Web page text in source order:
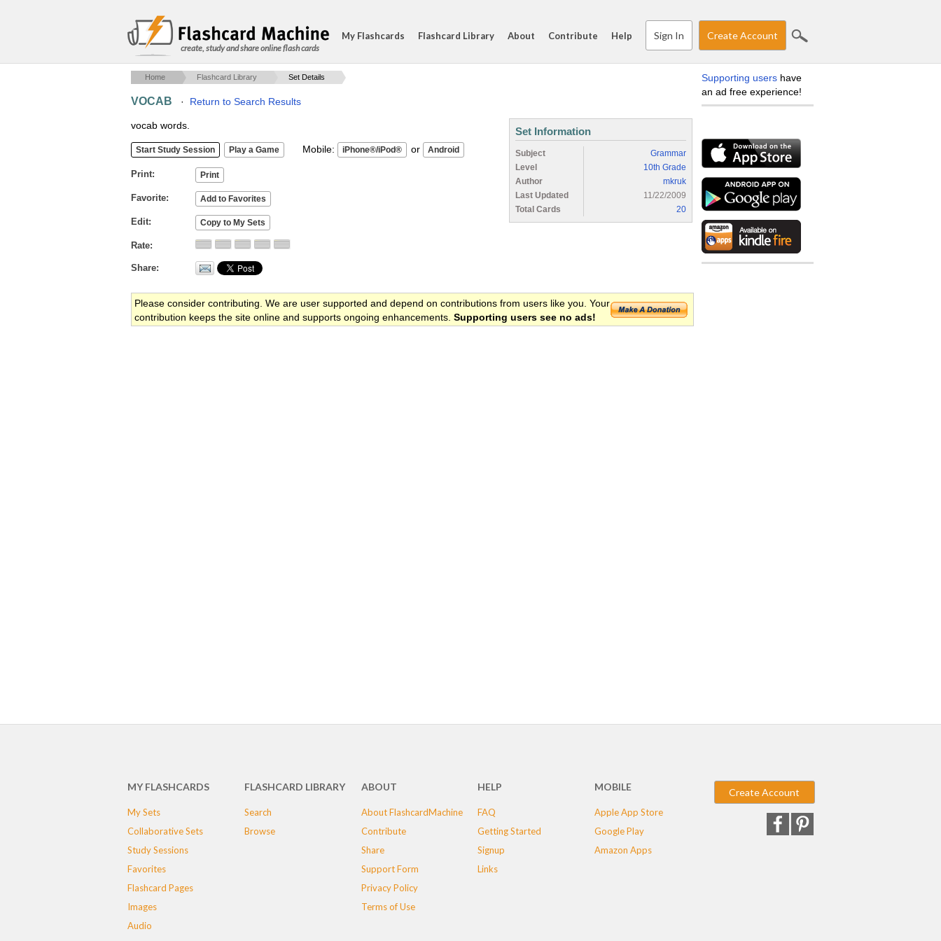
create, study and share online flash cards
My Flashcards Flashcard Library About Contribute Help Sign In Create Account
Home Flashcard Library Set Details
VOCAB · Return to Search Results
vocab words.
Mobile: or
Print
Favorite
Edit
Rate
Share
Set Information
Subject
Grammar
Level
10th Grade
Author
mkruk
Last Updated
11/22/2009
Total Cards
20
Please consider contributing. We are user supported and depend on contributions from users like you. Your
contribution keeps the site online and supports ongoing enhancements. Supporting users see no ads!
Supporting users have
an ad free experience!
MY FLASHCARDS
My Sets
Collaborative Sets
Study Sessions
Favorites
Flashcard Pages
Images
Audio
FLASHCARD LIBRARY
Search
Browse
ABOUT
About FlashcardMachine
Contribute
Share
Support Form
Privacy Policy
Terms of Use
HELP
FAQ
Getting Started
Signup
Links
MOBILE
Apple App Store
Google Play
Amazon Apps
Create Account